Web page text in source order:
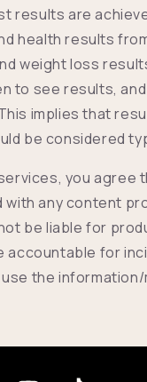
results are
health results
weight loss
to see results,
implies that
be considered
you agree
any content
be liable for
accountable for
the